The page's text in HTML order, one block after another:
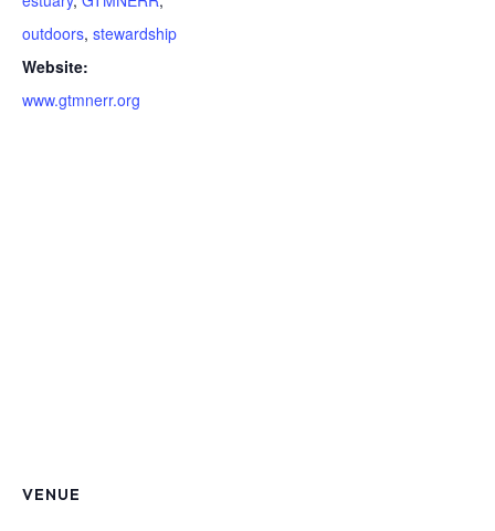
outdoors, stewardship
Website:
www.gtmnerr.org
VENUE